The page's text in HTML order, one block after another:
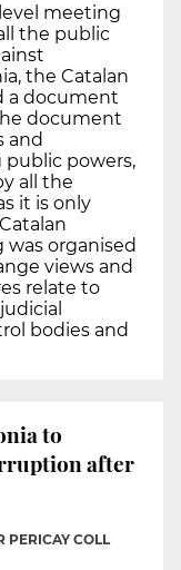
meeting
the public
the Catalan
a document
document
and
powers,
all the
it is only
organised
views and
relate to
bodies and
to
after
PERICAY COLL